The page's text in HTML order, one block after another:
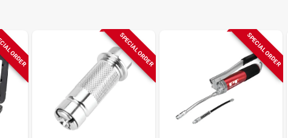
ORDER SPECIAL ORDER SPECIAL ORDER